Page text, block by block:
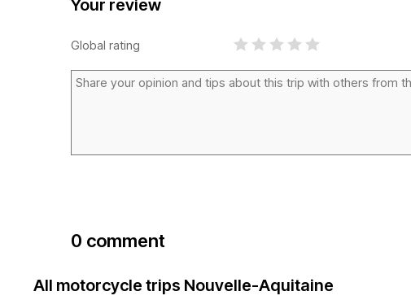
Your review
Global rating
0 comment
All motorcycle trips Nouvelle-Aquitaine